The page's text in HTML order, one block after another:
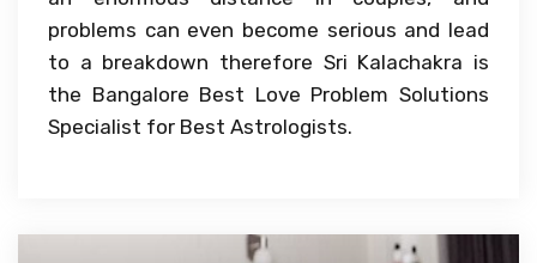
problems can even become serious and lead
to a breakdown therefore Sri Kalachakra is
the Bangalore Best Love Problem Solutions
Specialist for Best Astrologists.